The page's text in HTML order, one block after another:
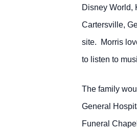
Disney World,
Cartersville,
site. Morris
to listen to
The family
General
Funeral